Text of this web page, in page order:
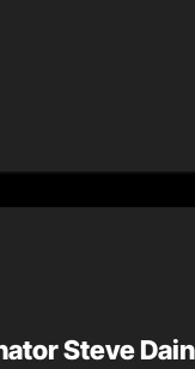
Steve